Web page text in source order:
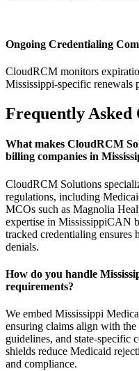
Ongoing Credentialing
CloudRCM monitors
Mississippi-specific renewals
Frequently Asked
What makes CloudRCM
billing companies in
CloudRCM Solutions
regulations, including
MCOs such as Magnolia
expertise in MississippiCAN
tracked credentialing ensures
denials.
How do you handle
requirements?
We embed Mississippi
ensuring claims align with the
guidelines, and state-specific
shields reduce Medicaid
and compliance.